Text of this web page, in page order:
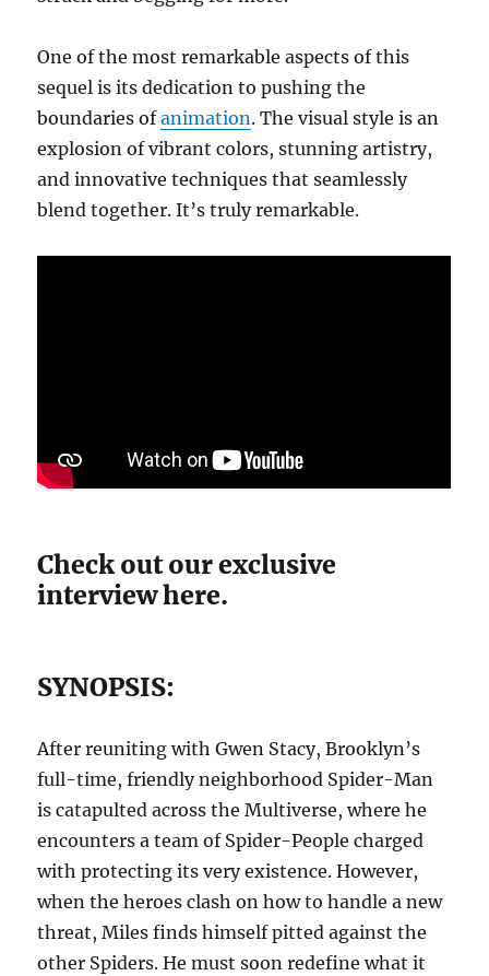
One of the most remarkable aspects of this
sequel is its dedication to pushing the
boundaries ofanimation. The visual style is an
explosion of vibrant colors, stunning artistry,
and innovative techniques that seamlessly
blend together. It’s truly remarkable.
Check out our exclusive
interview here.
SYNOPSIS:
After reuniting with Gwen Stacy, Brooklyn’s
full-time, friendly neighborhood Spider-Man
is catapulted across the Multiverse, where he
encounters a team of Spider-People charged
with protecting its very existence. However,
when the heroes clash on how to handle a new
threat, Miles finds himself pitted against the
other Spiders. He must soon redefine what it